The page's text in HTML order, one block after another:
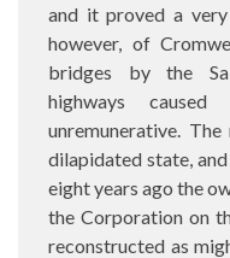
and it proved a
however, of
bridges by the
highways
unremunerative.
dilapidated state,
eight years ago the
the Corporation on
reconstructed as